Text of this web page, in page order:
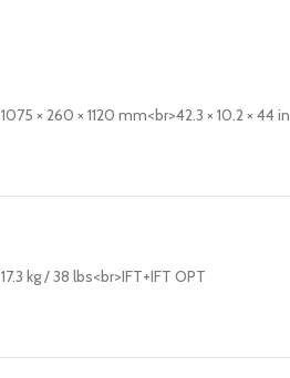
1075 × 260 × 1120 mm<br>42.3 × 10.2 × 44 in
17.3 kg / 38 lbs<br>IFT+IFT OPT